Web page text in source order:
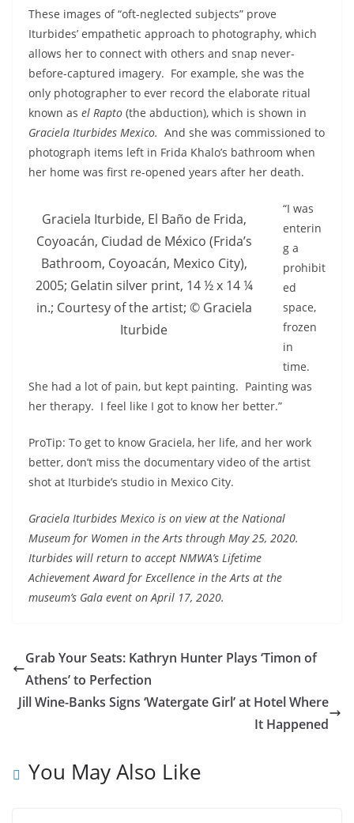
These images of “oft-neglected subjects” prove
Iturbides’ empathetic approach to photography, which
allows her to connect with others and snap never-
before-captured imagery. For example, she was the
only photographer to ever record the elaborate ritual
known as el Rapto (the abduction), which is shown in
Graciela Iturbides Mexico. And she was commissioned to
photograph items left in Frida Khalo’s bathroom when
her home was first re-opened years after her death.
Graciela Iturbide, El Baño de Frida,
Coyoacán, Ciudad de México (Frida’s
Bathroom, Coyoacán, Mexico City),
2005; Gelatin silver print, 14 ½ x 14 ¼
in.; Courtesy of the artist; © Graciela
Iturbide
“I was
enterin
g a
prohibit
ed
space,
frozen
in
time.
She had a lot of pain, but kept painting. Painting was
her therapy. I feel like I got to know her better.”
ProTip: To get to know Graciela, her life, and her work
better, don’t miss the documentary video of the artist
shot at Iturbide’s studio in Mexico City.
Graciela Iturbides Mexico is on view at the National
Museum for Women in the Arts through May 25, 2020.
Iturbides will return to accept NMWA’s Lifetime
Achievement Award for Excellence in the Arts at the
museum’s Gala event on April 17, 2020.
Grab Your Seats: Kathryn Hunter Plays ‘Timon of
Athens’ to Perfection
Jill Wine-Banks Signs ‘Watergate Girl’ at Hotel Where
It Happened
You May Also Like